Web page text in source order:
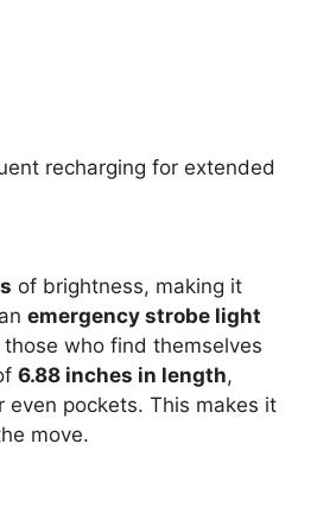
recharging for extended
of brightness, making it
emergency strobe light
who find themselves
6.88 inches in length,
pockets. This makes it
move.